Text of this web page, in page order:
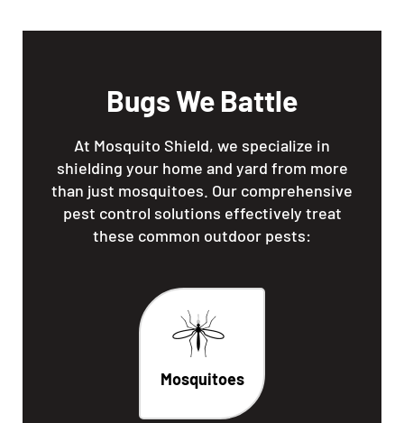
Bugs We Battle
At Mosquito Shield, we specialize in
shielding your home and yard from more
than just mosquitoes. Our comprehensive
pest control solutions effectively treat
these common outdoor pests:
Mosquitoes